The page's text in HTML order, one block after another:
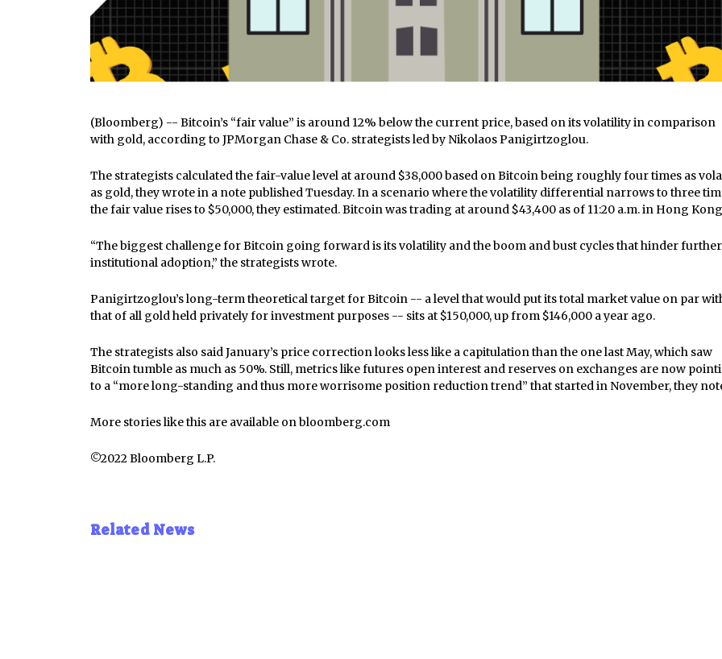
(Bloomberg) -- Bitcoin’s “fair value” is around 12% below the current price, based on its volatility in comparison
with gold, according to JPMorgan Chase & Co. strategists led by Nikolaos Panigirtzoglou.
The strategists calculated the fair-value level at around $38,000 based on Bitcoin being roughly four times as
as gold, they wrote in a note published Tuesday. In a scenario where the volatility differential narrows to three
the fair value rises to $50,000, they estimated. Bitcoin was trading at around $43,400 as of 11:20 a.m. in Hong
“The biggest challenge for Bitcoin going forward is its volatility and the boom and bust cycles that hinder further
institutional adoption,” the strategists wrote.
Panigirtzoglou’s long-term theoretical target for Bitcoin -- a level that would put its total market value on par
that of all gold held privately for investment purposes -- sits at $150,000, up from $146,000 a year ago.
The strategists also said January’s price correction looks less like a capitulation than the one last May, which saw
Bitcoin tumble as much as 50%. Still, metrics like futures open interest and reserves on exchanges are now
to a “more long-standing and thus more worrisome position reduction trend” that started in November, they
More stories like this are available onbloomberg.com
©2022 Bloomberg L.P.
Related News